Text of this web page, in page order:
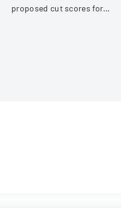
proposed cut scores for